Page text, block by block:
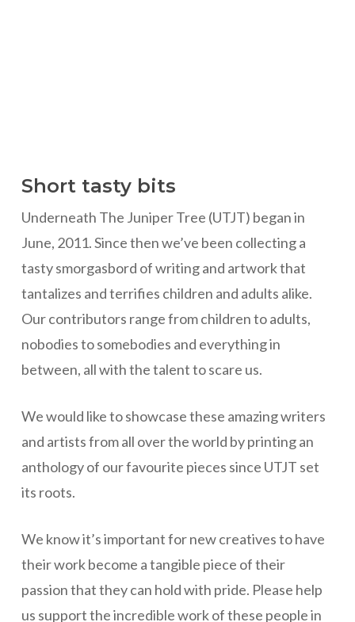
Short tasty bits
Underneath The Juniper Tree (UTJT) began in
June, 2011. Since then we’ve been collecting a
tasty smorgasbord of writing and artwork that
tantalizes and terrifies children and adults alike.
Our contributors range from children to adults,
nobodies to somebodies and everything in
between, all with the talent to scare us.
We would like to showcase these amazing writers
and artists from all over the world by printing an
anthology of our favourite pieces since UTJT set
its roots.
We know it’s important for new creatives to have
their work become a tangible piece of their
passion that they can hold with pride. Please help
us support the incredible work of these people in